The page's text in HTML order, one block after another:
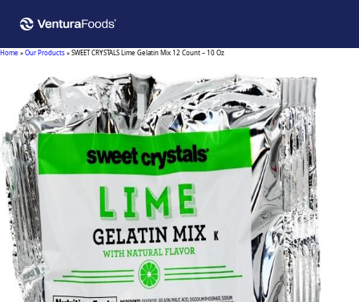
Home »Our Products»SWEET CRYSTALS Lime Gelatin Mix 12 Count – 10 Oz